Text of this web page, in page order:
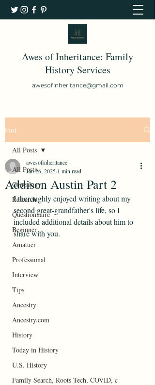
Awes of Inheritance: Family
History Services
awesofinheritance@gmail.com
Post
All Posts
Genealogy
Research
Questionnaire
Beginner
Amatuer
Professional
Interview
Tips
Ancestry
Ancestry.com
History
Today in History
U.S. History
Family Search, Roots Tech, COVID, c
All Posts
Addison Austin Part 2
awesofinheritance
Jan 26, 2025 1 min read
I thoroughly enjoyed writing about my
second great-grandfather's life, so I
included additional details about him to
share with you.